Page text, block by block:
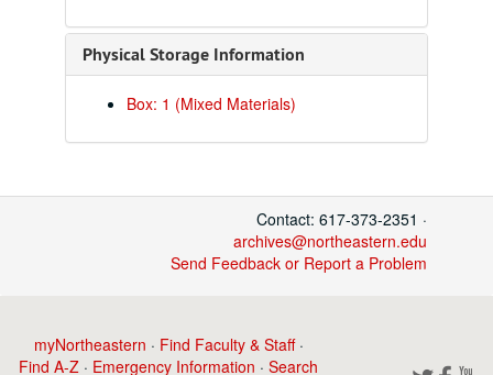
Physical Storage Information
Box: 1 (Mixed Materials)
Contact: 617-373-2351 ·
archives@northeastern.edu
Send Feedback or Report a Problem
myNortheastern · Find Faculty & Staff·
Find A-Z · Emergency Information ·Search